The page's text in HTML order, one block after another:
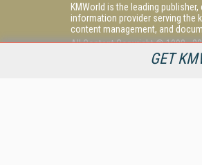
GET
KMWorld is the leading
information provider serving the
content management, and
All Content Copyright © 1998 -
Information Today Inc.